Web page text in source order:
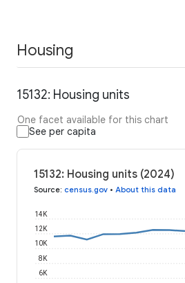
Housing
15132: Housing units
One facet available for this chart
See per capita
15132: Housing units (2024)
Source: census.gov • About this data
6K
8K
10K
12K
14K